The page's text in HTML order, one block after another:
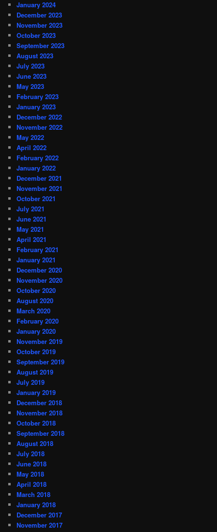
January 2024
December 2023
November 2023
October 2023
September 2023
August 2023
July 2023
June 2023
May 2023
February 2023
January 2023
December 2022
November 2022
May 2022
April 2022
February 2022
January 2022
December 2021
November 2021
October 2021
July 2021
June 2021
May 2021
April 2021
February 2021
January 2021
December 2020
November 2020
October 2020
August 2020
March 2020
February 2020
January 2020
November 2019
October 2019
September 2019
August 2019
July 2019
January 2019
December 2018
November 2018
October 2018
September 2018
August 2018
July 2018
June 2018
May 2018
April 2018
March 2018
January 2018
December 2017
November 2017